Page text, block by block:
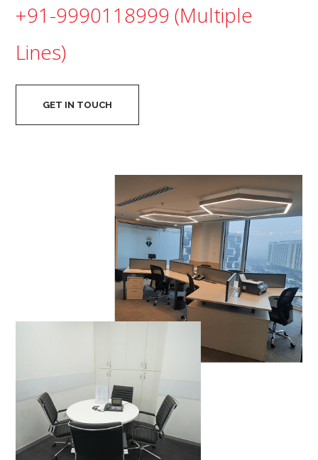
+91-9990118999(Multiple
Lines)
GET IN TOUCH